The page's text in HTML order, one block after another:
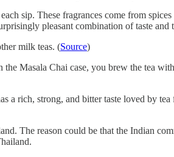
sip. These fragrances come from
pleasant combination of taste and
milk teas. (Source)
Masala Chai case, you brew the tea
a rich, strong, and bitter taste loved by
The reason could be that the Indian